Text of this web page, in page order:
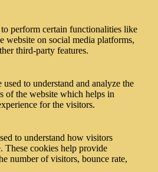
perform certain functionalities like
website on social media platforms,
third-party features.
to understand and analyze the
of the website which helps in
for the visitors.
to understand how visitors
These cookies help provide
number of visitors, bounce rate,